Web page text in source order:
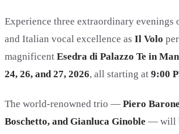
Experience three extraordinary evenings
and Italian vocal excellence as Il Volo
magnificent Esedra di Palazzo Te in
24, 26, and 27, 2026, all starting at 9:00
The world-renowned trio — Piero
Boschetto, and Gianluca Ginoble — will